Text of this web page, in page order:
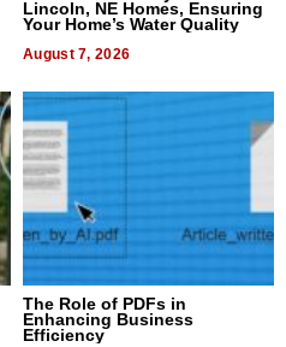
Lincoln, NE Homes, Ensuring
Your Home’s Water Quality
August 7, 2026
The Role of PDFs in
Enhancing Business
Efficiency